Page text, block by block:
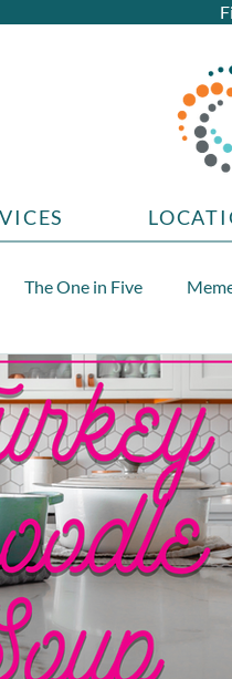
The One in Five
Grief Teen health